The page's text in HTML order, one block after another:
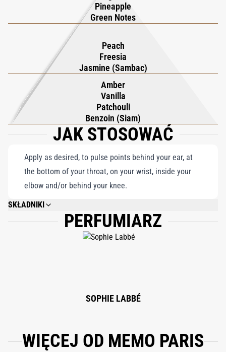
the jungle's artistic spectacle, where giant spiders weave
intricate tapestries and happy lizards bask in the sun's embrace,
inspiration carries a heady, unforgettable scent.
Pineapple
Green Notes
Peach
Freesia
Jasmine (Sambac)
Amber
Vanilla
Patchouli
Benzoin (Siam)
JAK STOSOWAĆ
Apply as desired, to pulse points behind your ear, at
the bottom of your throat, on your wrist, inside your
elbow and/or behind your knee.
SKŁADNIKI
ALCOHOL DENAT., PARFUM (FRAGRANCE), AQUA (WATER), BHT, METHYL
DI-T-BUTYL HYDROXYHYDROCINNAMATE, LINALOOL, LIMONENE, BENZYL
SALICYLATE, CITRONELLOL, GERANIOL, COUMARIN, BENZYL BENZOATE,
PERFUMIARZ
SOPHIE LABBÉ
WIĘCEJ OD MEMO PARIS